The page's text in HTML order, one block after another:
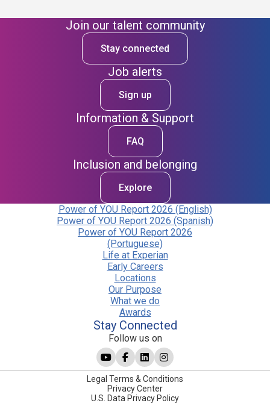
Join our talent community
Stay connected
Job alerts
Sign up
Information & Support
FAQ
Inclusion and belonging
Explore
Power of YOU Report 2026 (English)
Power of YOU Report 2026 (Spanish)
Power of YOU Report 2026
(Portuguese)
Life at Experian
Early Careers
Locations
Our Purpose
What we do
Awards
Stay Connected
Follow us on
Legal Terms & Conditions
Privacy Center
U.S. Data Privacy Policy